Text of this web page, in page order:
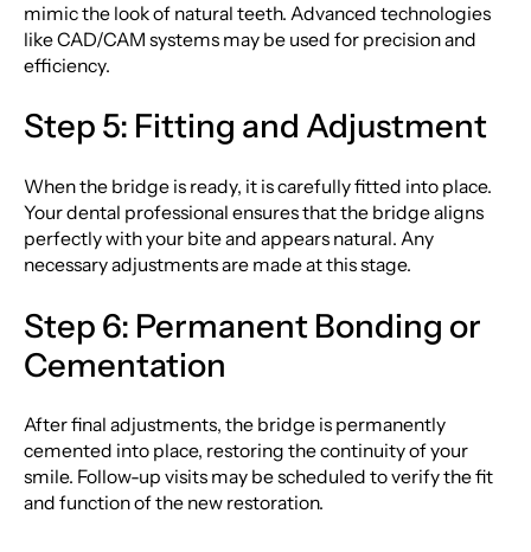
mimic the look of natural teeth. Advanced technologies
like CAD/CAM systems may be used for precision and
efficiency.
Step 5: Fitting and Adjustment
When the bridge is ready, it is carefully fitted into place.
Your dental professional ensures that the bridge aligns
perfectly with your bite and appears natural. Any
necessary adjustments are made at this stage.
Step 6: Permanent Bonding or
Cementation
After final adjustments, the bridge is permanently
cemented into place, restoring the continuity of your
smile. Follow-up visits may be scheduled to verify the fit
and function of the new restoration.